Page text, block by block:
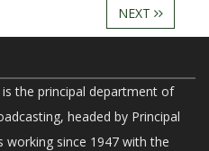
NEXT
the principal department of
headed by Principal
working since 1947 with the